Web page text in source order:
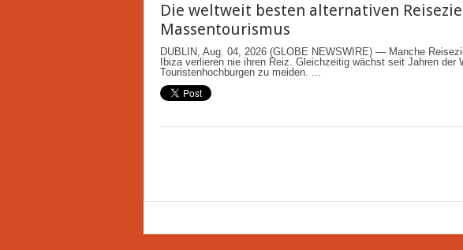
Die weltweit besten alternativen
Massentourismus
DUBLIN, Aug. 04, 2026 (GLOBE NEWSWIRE) — Manche
Ibiza verlieren nie ihren Reiz. Gleichzeitig wächst seit Jahren der
Touristenhochburgen zu meiden. ...